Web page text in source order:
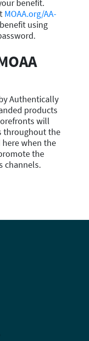
benefit.
MOAA.org/AA-
using
Authentically
products
will
throughout the
when the
the
channels.